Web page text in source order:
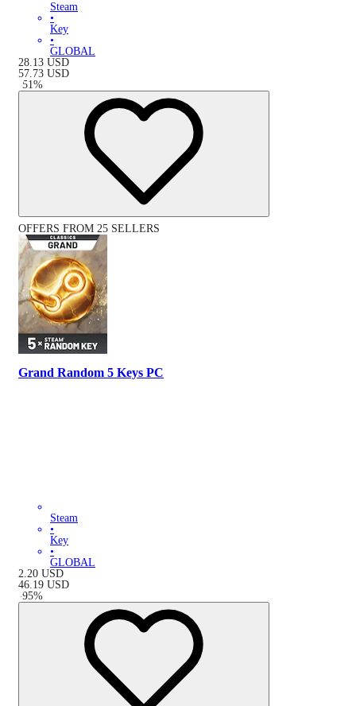
Steam
•
Key
•
GLOBAL
28.13 USD
57.73 USD
-51%
OFFERS FROM 25 SELLERS
Grand Random 5 Keys PC
Steam
•
Key
•
GLOBAL
2.20 USD
46.19 USD
-95%